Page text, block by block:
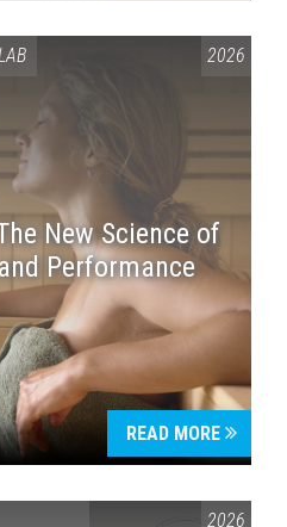
2026
New Science of
Performance
READ MORE
& AMERICA 250 2026